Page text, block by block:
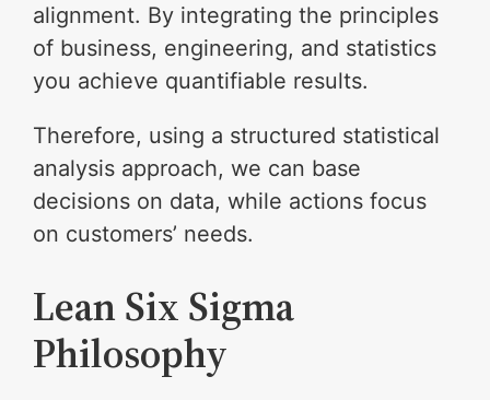
alignment. By integrating the principles
of business, engineering, and statistics
you achieve quantifiable results.
Therefore, using a structured statistical
analysis approach, we can base
decisions on data, while actions focus
on customers’ needs.
Lean Six Sigma
Philosophy